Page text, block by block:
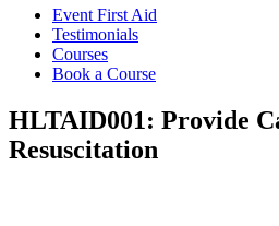
Event First Aid
Testimonials
Courses
Book a Course
HLTAID001: Provide
Resuscitation